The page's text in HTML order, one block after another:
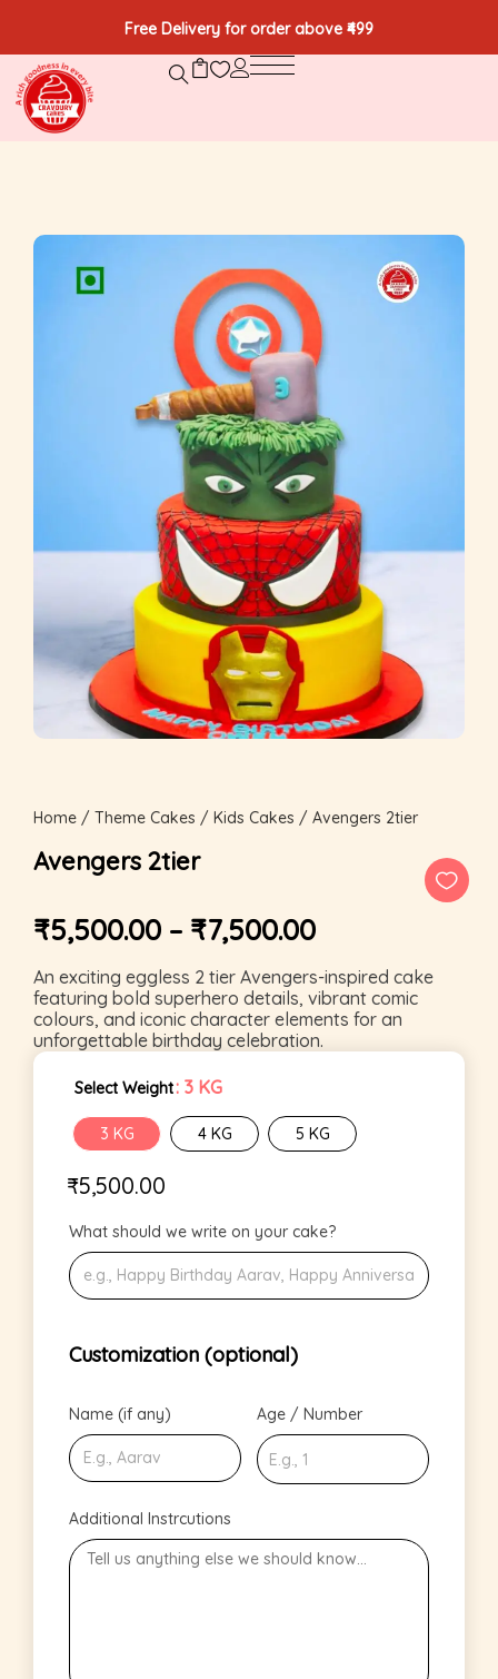
Free Delivery for order above ₹499
Home / Theme Cakes / Kids Cakes / Avengers 2tier
Avengers 2tier
₹5,500.00 – ₹7,500.00
An exciting eggless 2 tier Avengers-inspired cake
featuring bold superhero details, vibrant comic
colours, and iconic character elements for an
unforgettable birthday celebration.
Select Weight: 3 KG
3 KG 4 KG 5 KG
₹5,500.00
What should we write on your cake?
Customization (optional)
Name (if any) Age / Number
Additional Instrcutions